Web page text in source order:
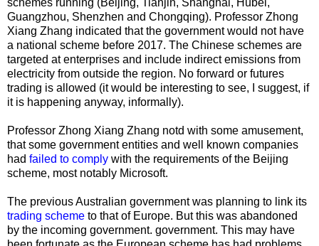
Guangzhou, Shenzhen and Chongqing). Professor Zhong
Xiang Zhang indicated that the government would not have
a national scheme before 2017. The Chinese schemes are
targeted at enterprises and include indirect emissions from
electricity from outside the region. No forward or futures
trading is allowed (it would be interesting to see, I suggest, if
it is happening anyway, informally).
Professor Zhong Xiang Zhang notd with some amusement,
that some government entities and well known companies
had failed to comply with the requirements of the Beijing
scheme, most notably Microsoft.
The previous Australian government was planning to link its
trading scheme to that of Europe. But this was abandoned
by the incoming government. government. This may have